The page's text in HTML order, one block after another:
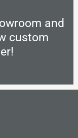
and
custom